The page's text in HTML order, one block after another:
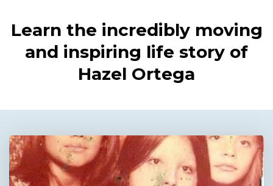
Learn the incredibly moving
and inspiring life story of
Hazel Ortega